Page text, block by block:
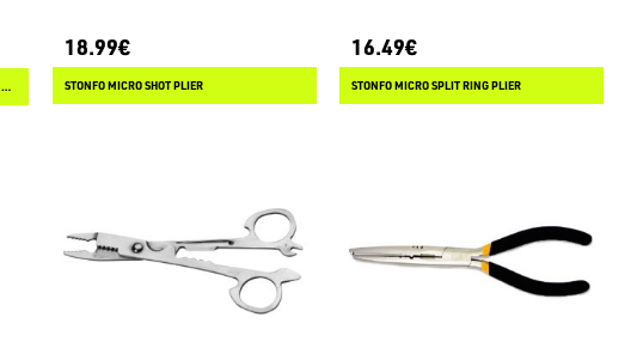
SHIMANO OMAGGIO 100 EU - SHIMANO RETRACTOR
18.99€
STONFO MICRO SHOT PLIER
16.49€
STONFO MICRO SPLIT RING PLIER